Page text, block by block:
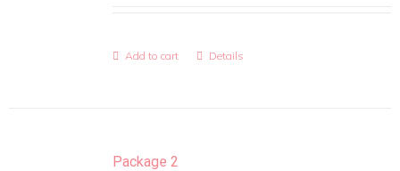
Add to cart Details
Package 2